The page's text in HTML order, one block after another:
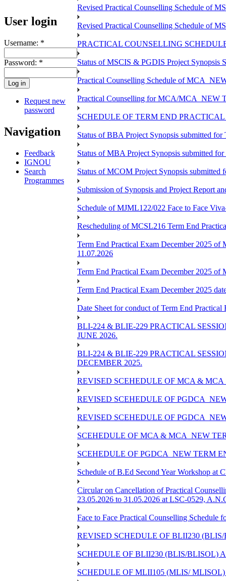
User login
Username: *
Password: *
Request new
password
Navigation
Feedback
IGNOU
Search
Programmes
Revised Practical Counselling Schedule of
Revised Practical Counselling Schedule of
PRACTICAL COUNSELLING
Status of MSCIS & PGDIS Project Synopsis
Practical Counselling Schedule of
Practical Counselling for MCA/MCA_NEW
SCHEDULE OF TERM END
Status of BBA Project Synopsis submitted for
Status of MBA Project Synopsis submitted
Status of MCOM Project Synopsis submitted
Submission of Synopsis and Project Report
Schedule of MJML122/022 Face to Face
Rescheduling of MCSL216 Term End
Term End Practical Exam December 2025 of
11.07.2026
Term End Practical Exam December 2025 of
Term End Practical Exam December 2025
Date Sheet for conduct of Term End Practical
BLI-224 & BLIE-229 PRACTICAL
JUNE 2026.
BLI-224 & BLIE-229 PRACTICAL
DECEMBER 2025.
REVISED SCEHEDULE OF MCA &
REVISED SCEHEDULE OF
REVISED SCEHEDULE OF
SCEHEDULE OF MCA & MCA_NEW
SCEHEDULE OF PGDCA_NEW TERM
Schedule of B.Ed Second Year Workshop at
Circular on Cancellation of Practical
23.05.2026 to 31.05.2026 at LSC-0529,
Face to Face Practical Counselling
REVISED SCHEDULE OF BLII230
SCHEDULE OF BLII230 (BLIS/BLISOL)
SCHEDULE OF MLII105 (MLIS/